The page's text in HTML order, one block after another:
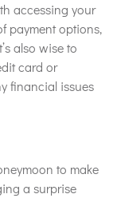
accessing your
payment options,
also wise to
card or
financial issues
to make
a surprise